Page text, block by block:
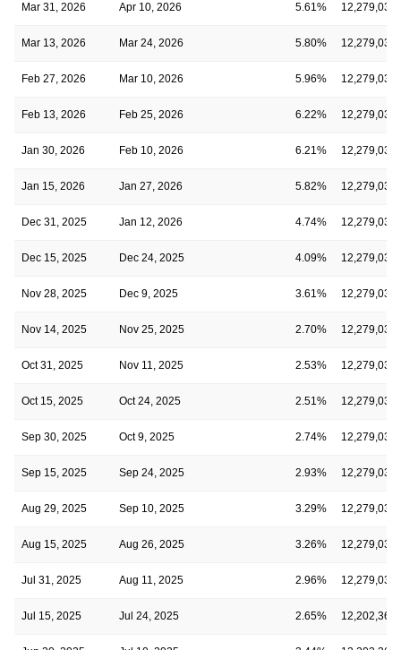
Mar 31, 2026 Apr 10, 2026 5.61% 12,279,036
Mar 13, 2026 Mar 24, 2026 5.80% 12,279,036
Feb 27, 2026 Mar 10, 2026 5.96% 12,279,036
Feb 13, 2026 Feb 25, 2026 6.22% 12,279,036
Jan 30, 2026 Feb 10, 2026 6.21% 12,279,036
Jan 15, 2026 Jan 27, 2026 5.82% 12,279,036
Dec 31, 2025 Jan 12, 2026 4.74% 12,279,036
Dec 15, 2025 Dec 24, 2025 4.09% 12,279,036
Nov 28, 2025 Dec 9, 2025 3.61% 12,279,036
Nov 14, 2025 Nov 25, 2025 2.70% 12,279,036
Oct 31, 2025 Nov 11, 2025 2.53% 12,279,036
Oct 15, 2025 Oct 24, 2025 2.51% 12,279,036
Sep 30, 2025 Oct 9, 2025 2.74% 12,279,036
Sep 15, 2025 Sep 24, 2025 2.93% 12,279,036
Aug 29, 2025 Sep 10, 2025 3.29% 12,279,036
Aug 15, 2025 Aug 26, 2025 3.26% 12,279,036
Jul 31, 2025 Aug 11, 2025 2.96% 12,279,036
Jul 15, 2025 Jul 24, 2025 2.65% 12,202,369